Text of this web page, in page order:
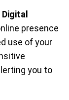
presence
use of your
you to